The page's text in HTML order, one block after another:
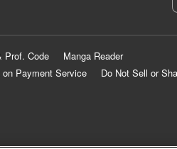
Prof. Code
Manga Reader
Payment Service
Do Not Sell or